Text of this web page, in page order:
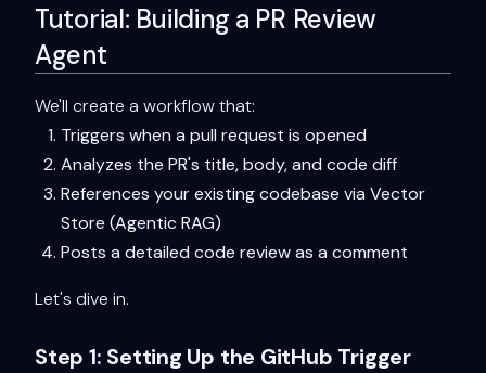
Tutorial: Building a PR Review
Agent
We'll create a workflow that:
Triggers when a pull request is opened
Analyzes the PR's title, body, and code diff
References your existing codebase via Vector
Store (Agentic RAG)
Posts a detailed code review as a comment
Let's dive in.
Step 1: Setting Up the GitHub Trigger